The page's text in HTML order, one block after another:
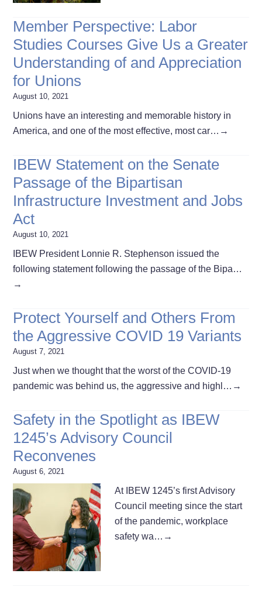
Member Perspective: Labor
Studies Courses Give Us a Greater
Understanding of and Appreciation
for Unions
August 10, 2021
Unions have an interesting and memorable history in
America, and one of the most effective, most car… →
IBEW Statement on the Senate
Passage of the Bipartisan
Infrastructure Investment and Jobs
Act
August 10, 2021
IBEW President Lonnie R. Stephenson issued the
following statement following the passage of the Bipa…
→
Protect Yourself and Others From
the Aggressive COVID 19 Variants
August 7, 2021
Just when we thought that the worst of the COVID-19
pandemic was behind us, the aggressive and highl… →
Safety in the Spotlight as IBEW
1245’s Advisory Council
Reconvenes
August 6, 2021
At IBEW 1245’s first Advisory
Council meeting since the start
of the pandemic, workplace
safety wa… →